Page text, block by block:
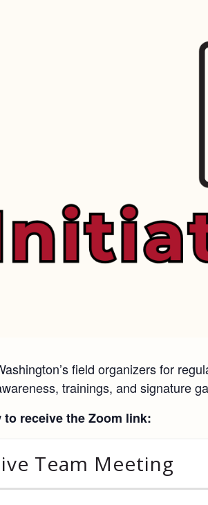
field organizers for
trainings, and signature
to receive the Zoom link:
Team Meeting